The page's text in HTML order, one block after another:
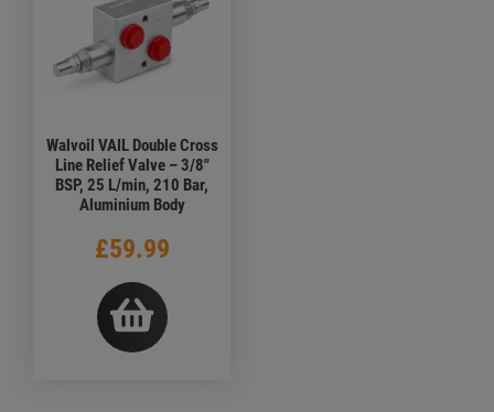
Walvoil VAIL Double Cross
Line Relief Valve – 3/8"
BSP, 25 L/min, 210 Bar,
Aluminium Body
£59.99